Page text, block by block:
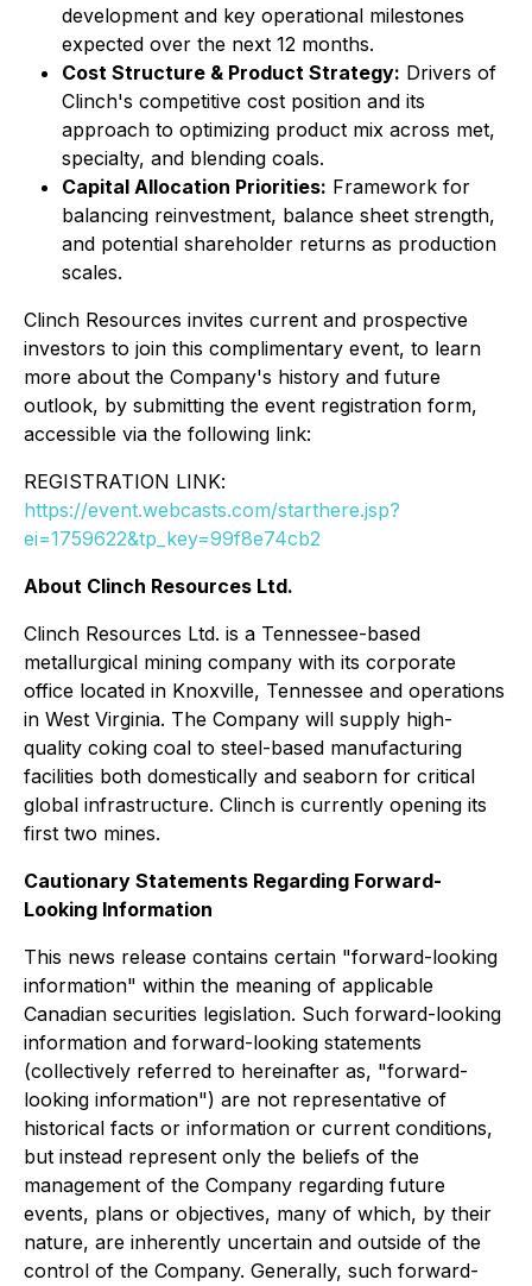
development and key operational milestones
expected over the next 12 months.
Cost Structure & Product Strategy: Drivers of
Clinch's competitive cost position and its
approach to optimizing product mix across met,
specialty, and blending coals.
Capital Allocation Priorities: Framework for
balancing reinvestment, balance sheet strength,
and potential shareholder returns as production
scales.
Clinch Resources invites current and prospective
investors to join this complimentary event, to learn
more about the Company's history and future
outlook, by submitting the event registration form,
accessible via the following link:
REGISTRATION LINK:
https://event.webcasts.com/starthere.jsp?
ei=1759622&tp_key=99f8e74cb2
About Clinch Resources Ltd.
Clinch Resources Ltd. is a Tennessee-based
metallurgical mining company with its corporate
office located in Knoxville, Tennessee and operations
in West Virginia. The Company will supply high-
quality coking coal to steel-based manufacturing
facilities both domestically and seaborn for critical
global infrastructure. Clinch is currently opening its
first two mines.
Cautionary Statements Regarding Forward-
Looking Information
This news release contains certain "forward-looking
information" within the meaning of applicable
Canadian securities legislation. Such forward-looking
information and forward-looking statements
(collectively referred to hereinafter as, "forward-
looking information") are not representative of
historical facts or information or current conditions,
but instead represent only the beliefs of the
management of the Company regarding future
events, plans or objectives, many of which, by their
nature, are inherently uncertain and outside of the
control of the Company. Generally, such forward-